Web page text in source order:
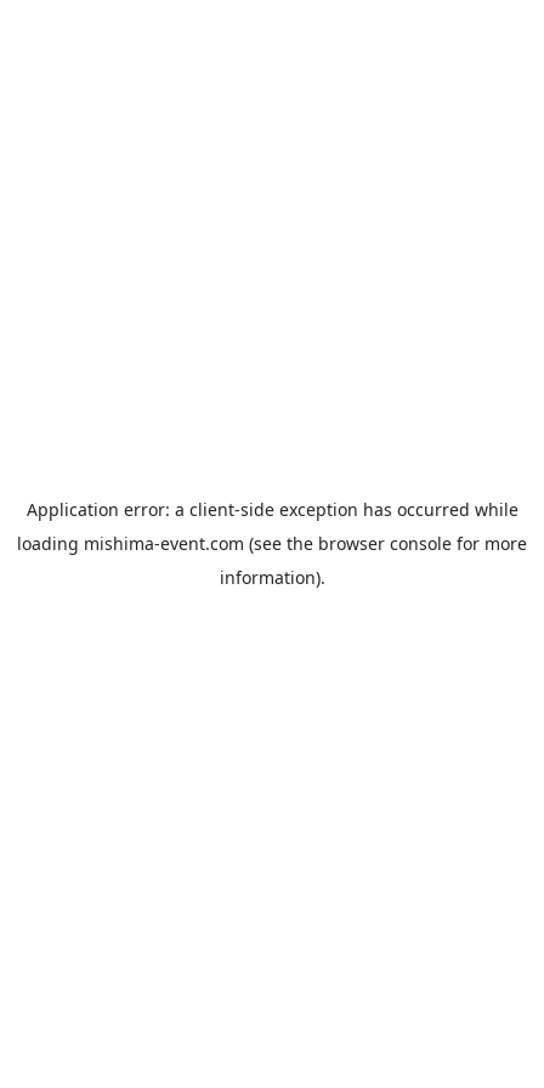
Application error: a client-side exception has occurred while
loading mishima-event.com (see the browser console for more
information).